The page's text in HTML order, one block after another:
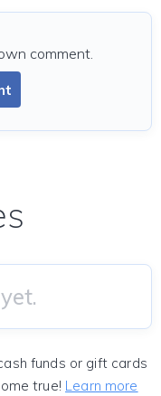
comment.
funds or gift cards
true! Learn more